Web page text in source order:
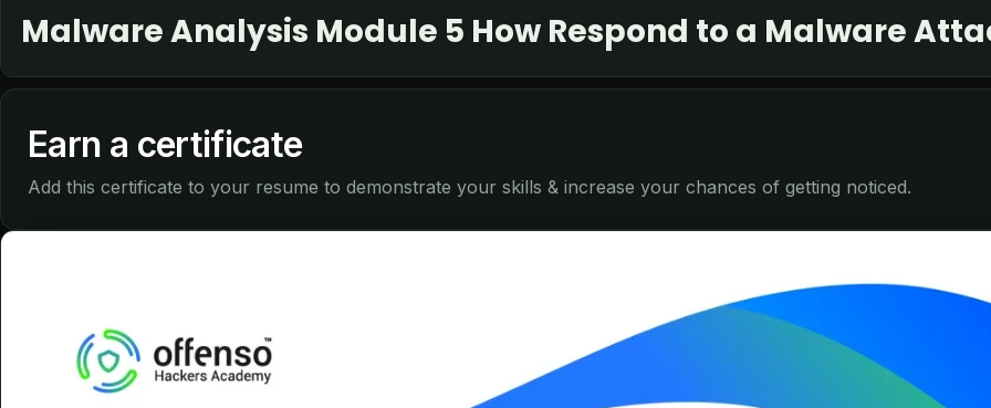
Malware Analysis Module 5 How Respond to a Malware
Earn a certificate
Add this certificate to your resume to demonstrate your skills & increase your chances of getting noticed.